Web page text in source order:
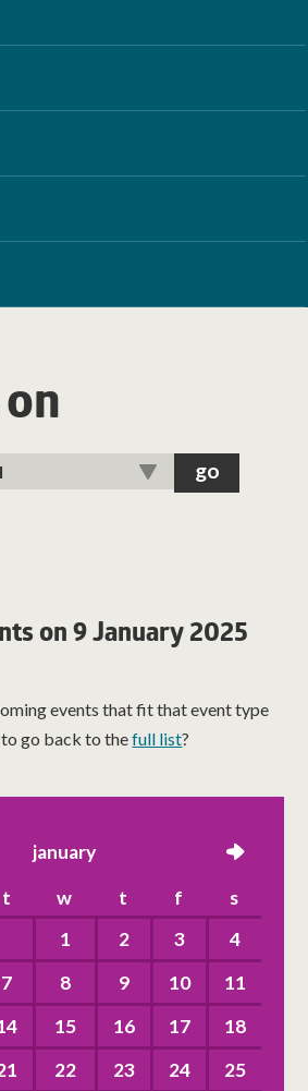
on 9 January 2025
events that fit that event type
to go back to thefull list?
january right
t w t f
s
1
2 3
4
7 8 9 10
11
15 16 17
18
22 23 24
25